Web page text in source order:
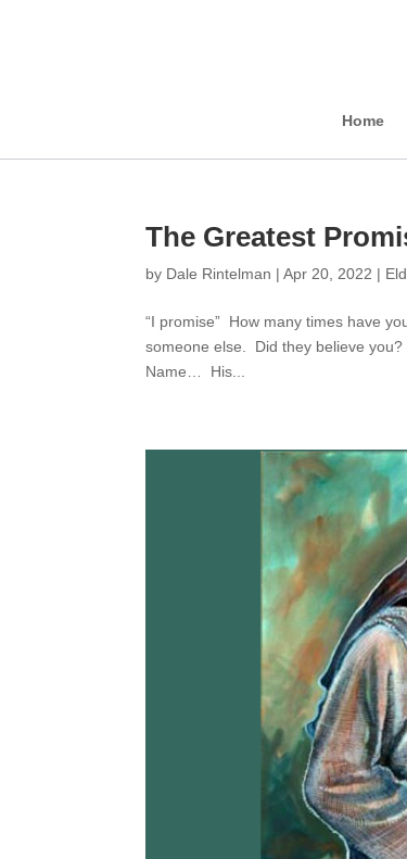
Home
The Greatest
by Dale Rintelman |Apr 20, 2022 |
“I promise” How many times have
someone else. Did they believe
Name… His...